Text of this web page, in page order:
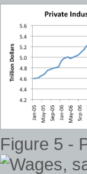
Figure 5 -